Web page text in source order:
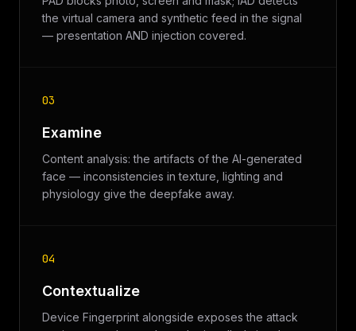
the virtual camera and synthetic feed in the signal
— presentation AND injection covered.
03
Examine
Content analysis: the artifacts of the AI-generated
face — inconsistencies in texture, lighting and
physiology give the deepfake away.
04
Contextualize
Device Fingerprint alongside exposes the attack